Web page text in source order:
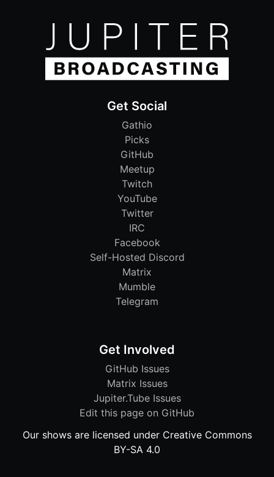
Get Social
Gathio
Picks
GitHub
Meetup
Twitch
YouTube
Twitter
IRC
Facebook
Self-Hosted Discord
Matrix
Mumble
Telegram
Get Involved
GitHub Issues
Matrix Issues
Jupiter.Tube Issues
Edit this page on GitHub
Our shows are licensed under Creative Commons
BY-SA 4.0